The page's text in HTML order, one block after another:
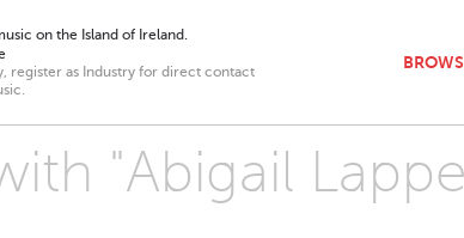
on the Island of Ireland.
register as Industry for direct contact
"Abigail